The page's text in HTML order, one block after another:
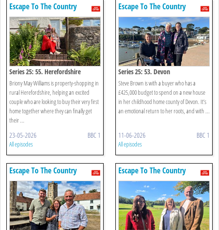
Escape To The Country
Series 25: 55. Herefordshire
Briony May Williams is property-shopping in
rural Herefordshire, helping an excited
couple who are looking to buy their very first
home together where they can finally get
their ...
23-05-2026 BBC 1
All episodes
Escape To The Country
Series 25: 53. Devon
Steve Brown is with a buyer who has a
£425,000 budget to spend on a new house
in her childhood home county of Devon. It’s
an emotional return to her roots, and with ...
11-06-2026 BBC 1
All episodes
Escape To The Country Escape To The Country